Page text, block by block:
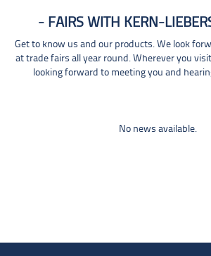
FAIRS WITH KERN-
Get to know us and our products. We look
at trade fairs all year round. Wherever you
looking forward to meeting you and
No news available.